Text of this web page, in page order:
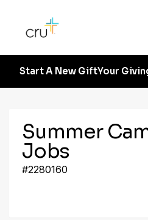
Start A New GiftYour
Summer
Jobs
#2280160